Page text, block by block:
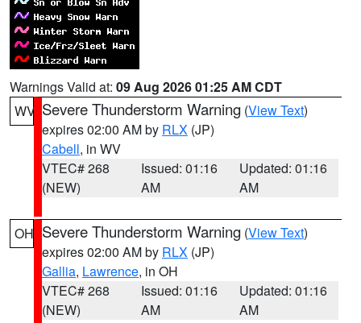
Warnings Valid at: 09 Aug 2026 01:25 AM CDT
WV Severe Thunderstorm Warning (View Text)
expires 02:00 AM by RLX (JP)
Cabell, in WV
VTEC# 268
(NEW)
Issued: 01:16
AM
Updated: 01:16
AM
OH Severe Thunderstorm Warning (View Text)
expires 02:00 AM by RLX (JP)
Gallia, Lawrence, in OH
VTEC# 268
(NEW)
Issued: 01:16
AM
Updated: 01:16
AM